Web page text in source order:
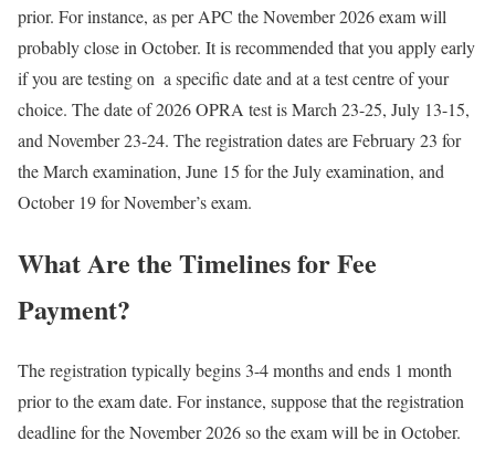
prior. For instance, as per APC the November 2026 exam will
probably close in October. It is recommended that you apply early
if you are testing on a specific date and at a test centre of your
choice. The date of 2026 OPRA test is March 23-25, July 13-15,
and November 23-24. The registration dates are February 23 for
the March examination, June 15 for the July examination, and
October 19 for November’s exam.
What Are the Timelines for Fee
Payment?
The registration typically begins 3-4 months and ends 1 month
prior to the exam date. For instance, suppose that the registration
deadline for the November 2026 so the exam will be in October.